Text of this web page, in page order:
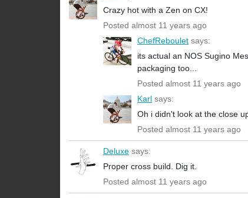
Crazy hot with a Zen on CX!
Posted almost 11 years ago
ChefReboulet says:
its actual an NOS Sugino
packaging too...
Posted almost 11 years ago
Karl says:
Oh i didn't look at the close
Posted almost 11 years ago
Deluxe says:
Proper cross build. Dig it.
Posted almost 11 years ago